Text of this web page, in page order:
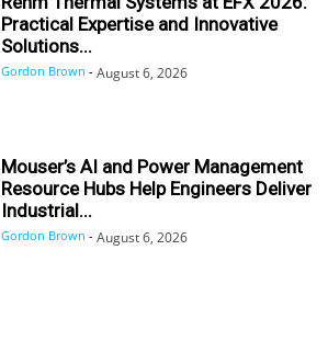
Practical Expertise and Innovative
Solutions...
Gordon Brown - August 6, 2026
Mouser’s AI and Power Management
Resource Hubs Help Engineers Deliver
Industrial...
Gordon Brown - August 6, 2026